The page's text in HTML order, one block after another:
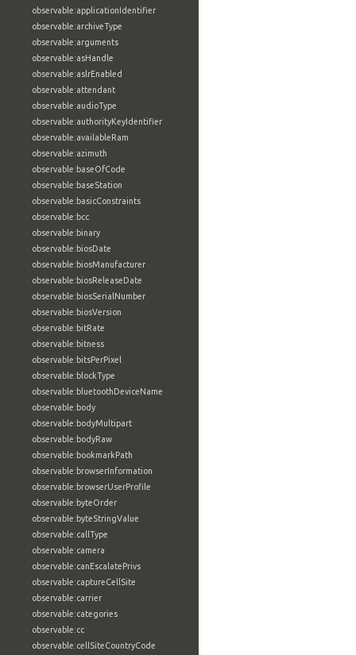
observable:applicationIdentifier
observable:archiveType
observable:arguments
observable:asHandle
observable:aslrEnabled
observable:attendant
observable:audioType
observable:authorityKeyIdentifier
observable:availableRam
observable:azimuth
observable:baseOfCode
observable:baseStation
observable:basicConstraints
observable:bcc
observable:binary
observable:biosDate
observable:biosManufacturer
observable:biosReleaseDate
observable:biosSerialNumber
observable:biosVersion
observable:bitRate
observable:bitness
observable:bitsPerPixel
observable:blockType
observable:bluetoothDeviceName
observable:body
observable:bodyMultipart
observable:bodyRaw
observable:bookmarkPath
observable:browserInformation
observable:browserUserProfile
observable:byteOrder
observable:byteStringValue
observable:callType
observable:camera
observable:canEscalatePrivs
observable:captureCellSite
observable:carrier
observable:categories
observable:cc
observable:cellSiteCountryCode